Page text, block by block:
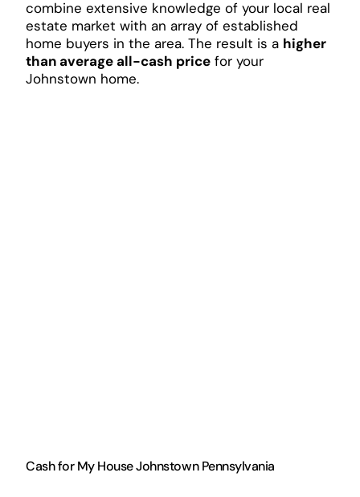
combine extensive knowledge of your local real
estate market with an array of established
home buyers in the area. The result is a higher
than average all-cash pricefor your
Johnstown home.
Cash for My House Johnstown Pennsylvania